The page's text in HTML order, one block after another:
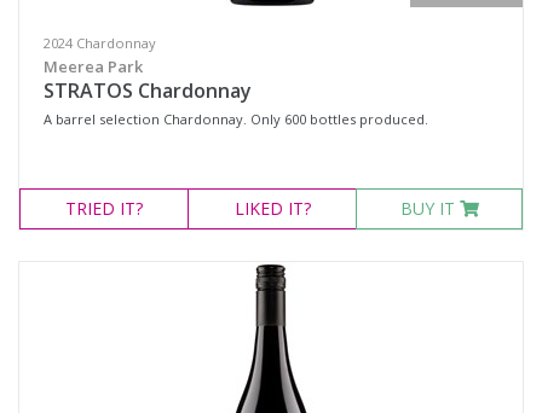
2024 Chardonnay
Meerea Park
STRATOS Chardonnay
A barrel selection Chardonnay. Only 600 bottles produced.
TRIED IT? LIKED IT? BUY IT